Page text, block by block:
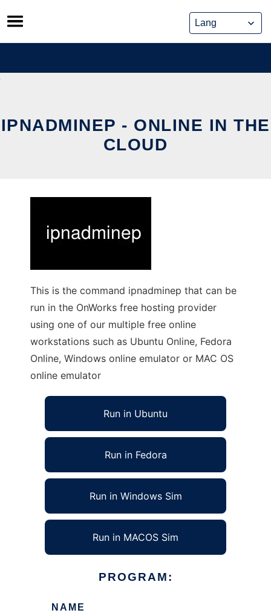
Skip
to
content
IPNADMINEP - ONLINE IN THE
CLOUD
This is the command ipnadminep that can be
run in the OnWorks free hosting provider
using one of our multiple free online
workstations such as Ubuntu Online, Fedora
Online, Windows online emulator or MAC OS
online emulator
Run in Ubuntu
Run in Fedora
Run in Windows Sim
Run in MACOS Sim
PROGRAM:
NAME